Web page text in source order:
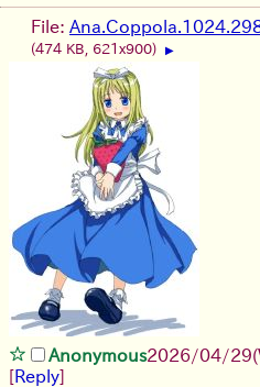
File:
(474 KB, 621x900) ▶
Anonymous2026/04/29
[Reply]